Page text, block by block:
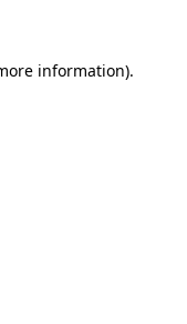
information).